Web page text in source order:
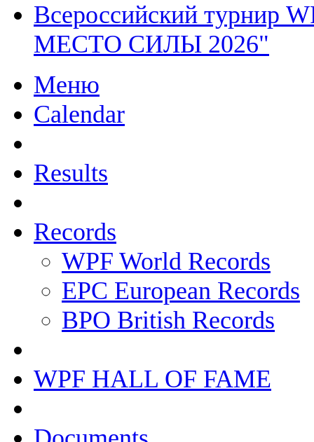
Всероссийский
МЕСТО СИЛЫ 2026"
Меню
Calendar
Results
Records
WPF World Records
EPC European Records
BPO British Records
WPF HALL OF FAME